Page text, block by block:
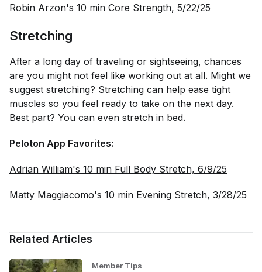
Robin Arzon's 10 min Core Strength, 5/22/25
Stretching
After a long day of traveling or sightseeing, chances
are you might not feel like working out at all. Might we
suggest stretching? Stretching can help ease tight
muscles so you feel ready to take on the next day.
Best part? You can even stretch in bed.
Peloton App Favorites:
Adrian William's 10 min Full Body Stretch, 6/9/25
Matty Maggiacomo's 10 min Evening Stretch, 3/28/25
Related Articles
Member Tips